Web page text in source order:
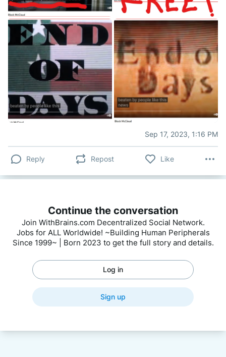
Sep 17, 2023, 1:16 PM
Reply Repost Like
Continue the conversation
Join WithBrains.com Decentralized Social Network.
Jobs for ALL Worldwide! ~Building Human Peripherals
Since 1999~ | Born 2023 to get the full story and details.
Log in
Sign up